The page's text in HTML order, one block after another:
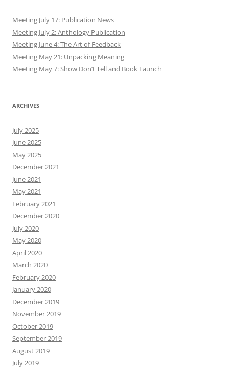
Meeting July 17: Publication News
Meeting July 2: Anthology Publication
Meeting June 4: The Art of Feedback
Meeting May 21: Unpacking Meaning
Meeting May 7: Show Don’t Tell and Book Launch
ARCHIVES
July 2025
June 2025
May 2025
December 2021
June 2021
May 2021
February 2021
December 2020
July 2020
May 2020
April 2020
March 2020
February 2020
January 2020
December 2019
November 2019
October 2019
September 2019
August 2019
July 2019